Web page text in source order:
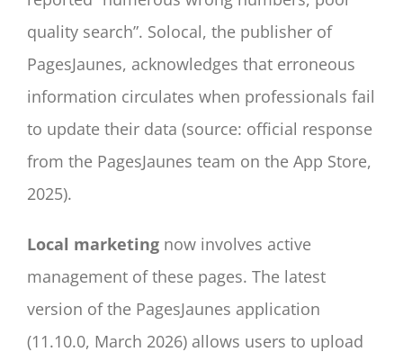
quality search”. Solocal, the publisher of
PagesJaunes, acknowledges that erroneous
information circulates when professionals fail
to update their data (source: official response
from the PagesJaunes team on the App Store,
2025).
Local marketing now involves active
management of these pages. The latest
version of the PagesJaunes application
(11.10.0, March 2026) allows users to upload